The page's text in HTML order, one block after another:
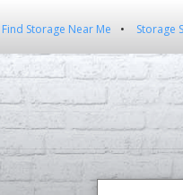
Find Storage Near Me Storage